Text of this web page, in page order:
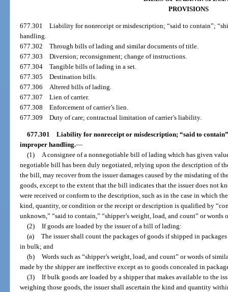
PROVISIONS
677.301Liability for nonreceipt or misdescription; “said to contain”;
handling.
677.302Through bills of lading and similar documents of title.
677.303Diversion; reconsignment; change of instructions.
677.304Tangible bills of lading in a set.
677.305Destination bills.
677.306 Altered bills of lading.
677.307Lien of carrier.
677.308Enforcement of carrier’s lien.
677.309Duty of care; contractual limitation of carrier’s liability.
677.301 Liability for nonreceipt or misdescription; “said to
improper handling.—
(1) A consignee of a nonnegotiable bill of lading which has given
negotiable bill has been duly negotiated, relying upon the description of
the bill, may recover from the issuer damages caused by the misdating of
goods, except to the extent that the bill indicates that the issuer does not
were received or conform to the description, such as in the case in which
kind, quantity, or condition or the receipt or description is qualified by
unknown,” “said to contain,” “shipper’s weight, load, and count” or
(2) If goods are loaded by the issuer of a bill of lading:
(a) The issuer shall count the packages of goods if shipped in
in bulk; and
(b) Words such as “shipper’s weight, load, and count” or words of
made by the shipper are ineffective except as to goods concealed in
(3) If bulk goods are loaded by a shipper that makes available to the
weighing those goods, the issuer shall ascertain the kind and quantity